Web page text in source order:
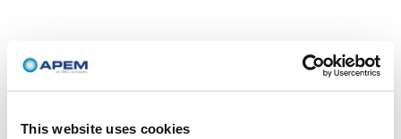
This website uses cookies